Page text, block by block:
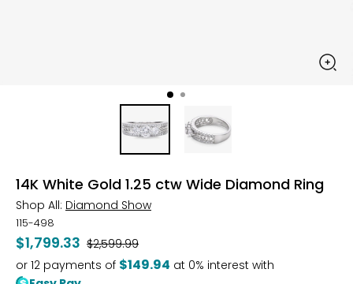
14K White Gold 1.25 ctw Wide Diamond Ring
Shop All: Diamond Show
115-498
$1,799.33 Was
$2,599.99
or 12 payments of $149.94 at 0% interest with